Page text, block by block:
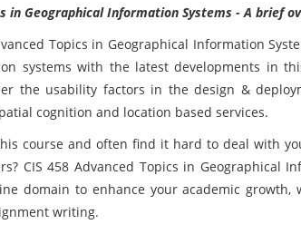
in Geographical Information Systems - A brief
Topics in Geographical Information
systems with the latest developments in
the usability factors in the design &
cognition and location based services.
course and often find it hard to deal with
CIS 458 Advanced Topics in Geographical
domain to enhance your academic
writing.